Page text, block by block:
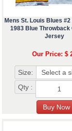
Mens St. Louis Blues
1983 Blue Throwback
Jersey
Our Price: $
Size:
Qty :